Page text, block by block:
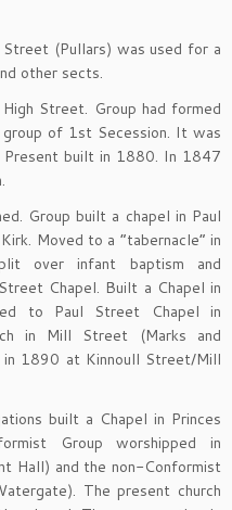
(Pullars) was used for a
other sects.
Street. Group had formed
of 1st Secession. It was
Present built in 1880. In 1847
Group built a chapel in Paul
Moved to a “tabernacle” in
over infant baptism and
Chapel. Built a Chapel in
to Paul Street Chapel in
in Mill Street (Marks and
in 1890 at Kinnoull Street/Mill
built a Chapel in Princes
Group worshipped in
Hall) and the non-Conformist
The present church